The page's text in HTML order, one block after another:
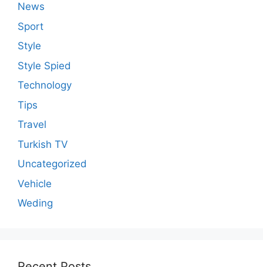
News
Sport
Style
Style Spied
Technology
Tips
Travel
Turkish TV
Uncategorized
Vehicle
Weding